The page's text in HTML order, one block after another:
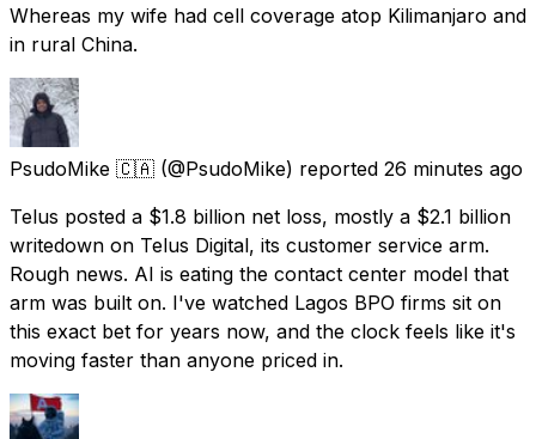
Whereas my wife had cell coverage atop Kilimanjaro and
in rural China.
PsudoMike 🇨🇦 (@PsudoMike) reported 26 minutes ago
Telus posted a $1.8 billion net loss, mostly a $2.1 billion
writedown on Telus Digital, its customer service arm.
Rough news. AI is eating the contact center model that
arm was built on. I've watched Lagos BPO firms sit on
this exact bet for years now, and the clock feels like it's
moving faster than anyone priced in.